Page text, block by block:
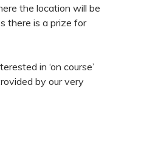
the location will be
there is a prize for
in ‘on course’
by our very